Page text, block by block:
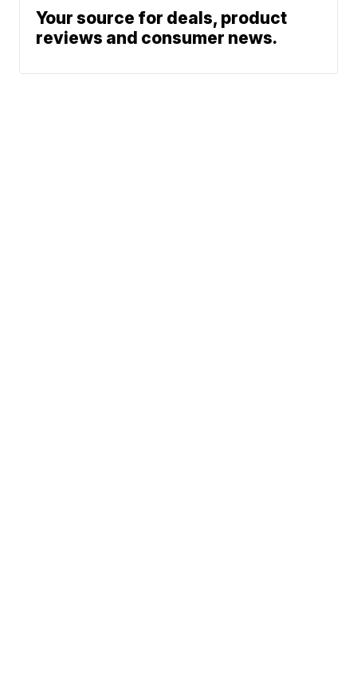
Your source for deals, product
reviews and consumer news.